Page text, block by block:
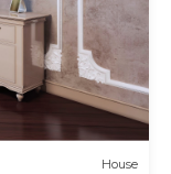
House